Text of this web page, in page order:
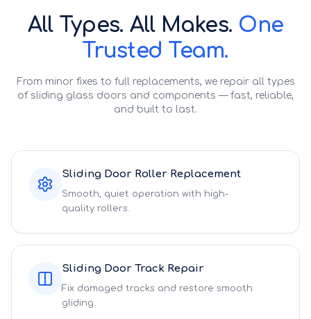
All Types. All Makes. One
Trusted Team.
From minor fixes to full replacements, we repair all types
of sliding glass doors and components — fast, reliable,
and built to last.
Sliding Door Roller Replacement
Smooth, quiet operation with high-
quality rollers.
Sliding Door Track Repair
Fix damaged tracks and restore smooth
gliding.